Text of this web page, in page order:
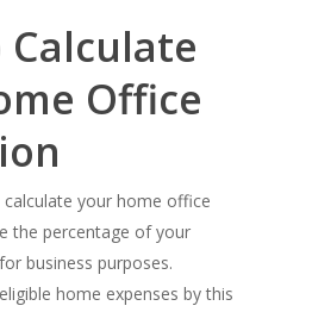
Calculate
Office
calculate your home office
the percentage of your
business purposes.
home expenses by this